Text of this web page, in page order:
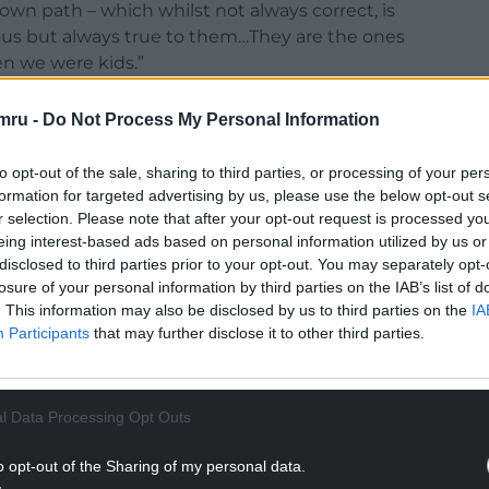
- Do Not Process My Personal Information
opt-out of the sale, sharing to third parties, or processing of your
for targeted advertising by us, please use the below opt-out
selection. Please note that after your opt-out request is processed
interest-based ads based on personal information utilized by us
to third parties prior to your opt-out. You may separately
of your personal information by third parties on the IAB’s list of
This information may also be disclosed by us to third parties on the
Participants that may further disclose it to other third parties.
Data Processing Opt Outs
opt-out of the Sharing of my personal data.
path – which whilst not always correct, is
but always true to them…They are the ones
we were kids.”
up images of one player in particular, the
team-mates in particular – infuriating David
legend onboard, and Campo’s foreword
of arrogance, a scatter-gun approach and
to the game’s direction of travel.
READING BELOW